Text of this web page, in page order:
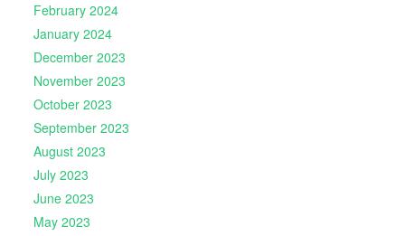
February 2024
January 2024
December 2023
November 2023
October 2023
September 2023
August 2023
July 2023
June 2023
May 2023